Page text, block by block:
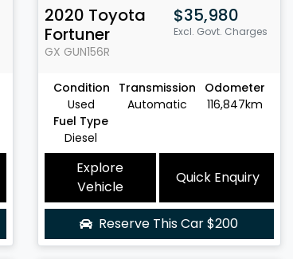
2020 Toyota
Fortuner
GX GUN156R
$35,980
Excl. Govt. Charges
Condition
Used
Transmission
Automatic
Odometer
116,847km
Fuel Type
Diesel
Explore
Vehicle
Quick Enquiry
Reserve This Car$200